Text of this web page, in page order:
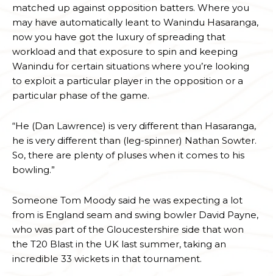
matched up against opposition batters. Where you
may have automatically leant to Wanindu Hasaranga,
now you have got the luxury of spreading that
workload and that exposure to spin and keeping
Wanindu for certain situations where you’re looking
to exploit a particular player in the opposition or a
particular phase of the game.
“He (Dan Lawrence) is very different than Hasaranga,
he is very different than (leg-spinner) Nathan Sowter.
So, there are plenty of pluses when it comes to his
bowling.”
Someone Tom Moody said he was expecting a lot
from is England seam and swing bowler David Payne,
who was part of the Gloucestershire side that won
the T20 Blast in the UK last summer, taking an
incredible 33 wickets in that tournament.